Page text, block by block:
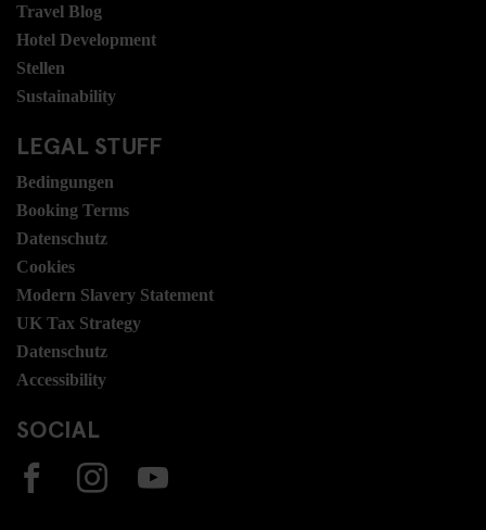
Travel Blog
Hotel Development
Stellen
Sustainability
LEGAL STUFF
Bedingungen
Booking Terms
Datenschutz
Cookies
Modern Slavery Statement
UK Tax Strategy
Datenschutz
Accessibility
SOCIAL